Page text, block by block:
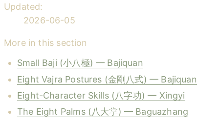
Updated:
2026-06-05
More in this section
Small Baji (小八極) — Bajiquan
Eight Vajra Postures (金剛八式) — Bajiquan
Eight-Character Skills (八字功) — Xingyi
The Eight Palms (八大掌) — Baguazhang